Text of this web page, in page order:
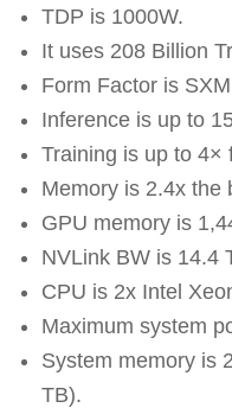
TDP is 1000W.
It uses 208 Billion
Form Factor is
Inference is up to
Training is up to 4×
Memory is 2.4x the
GPU memory is
NVLink BW is 14.4
CPU is 2x Intel
Maximum system
System memory is
TB).